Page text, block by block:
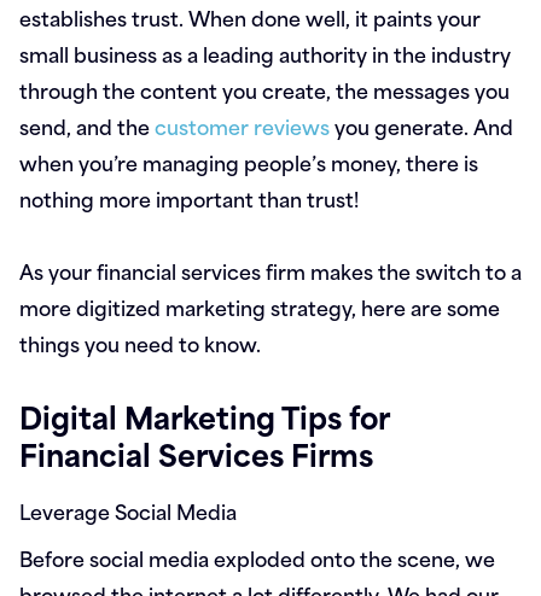
establishes trust. When done well, it paints your
small business as a leading authority in the industry
through the content you create, the messages you
send, and thecustomer reviewsyou generate. And
when you’re managing people’s money, there is
nothing more important than trust!
As your financial services firm makes the switch to a
more digitized marketing strategy, here are some
things you need to know.
Digital Marketing Tips for
Financial Services Firms
Leverage Social Media
Before social media exploded onto the scene, we